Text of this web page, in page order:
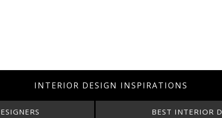
INTERIOR DESIGN INSPIRATIONS
BEST INTERIOR DESIGNERS